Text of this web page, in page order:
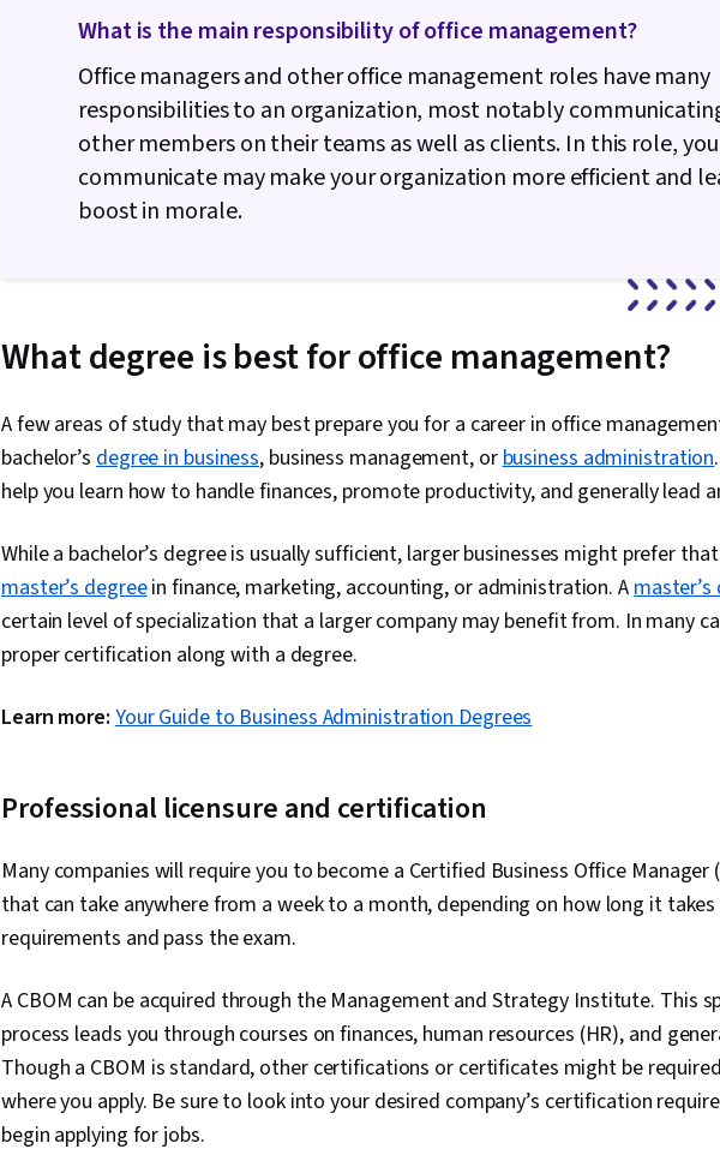
What is the main responsibility of office management?
Office managers and other office management roles have many
responsibilities to an organization, most notably
other members on their teams as well as clients. In this role,
communicate may make your organization more efficient and
boost in morale.
What degree is best for office management?
A few areas of study that may best prepare you for a career in office
bachelor’s degree in business, business management, orbusiness administration
help you learn how to handle finances, promote productivity, and generally lead
While a bachelor’s degree is usually sufficient, larger businesses might prefer
master’s degreein finance, marketing, accounting, or administration. Amaster’s
certain level of specialization that a larger company may benefit from. In many
proper certification along with a degree.
Learn more:Your Guide to Business Administration Degrees
Professional licensure and certification
Many companies will require you to become a Certified Business Office Manager
that can take anywhere from a week to a month, depending on how long it
requirements and pass the exam.
A CBOM can be acquired through the Management and Strategy Institute. This
process leads you through courses on finances, human resources (HR), and
Though a CBOM is standard, other certifications or certificates might be
where you apply. Be sure to look into your desired company’s certification
begin applying for jobs.